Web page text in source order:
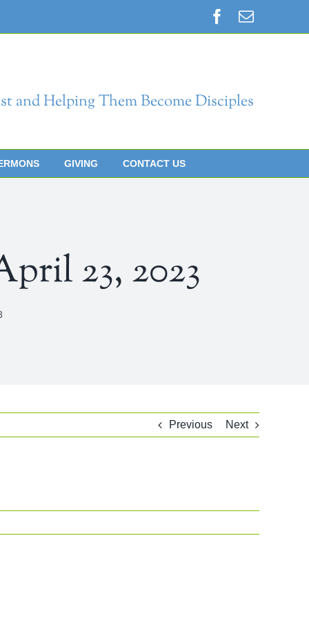
Facebook
Email
and Helping Them Become Disciples
GIVING CONTACT US
23, 2023
Previous Next